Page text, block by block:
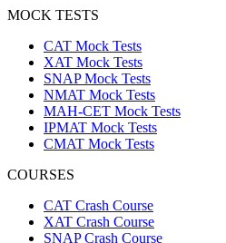
MOCK TESTS
CAT Mock Tests
XAT Mock Tests
SNAP Mock Tests
NMAT Mock Tests
MAH-CET Mock Tests
IPMAT Mock Tests
CMAT Mock Tests
COURSES
CAT Crash Course
XAT Crash Course
SNAP Crash Course